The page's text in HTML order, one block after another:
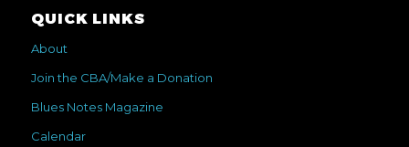
QUICK LINKS
About
Join the CBA/Make a Donation
Blues Notes Magazine
Calendar